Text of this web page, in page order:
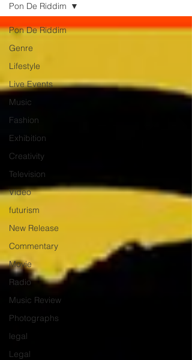
Pon De Riddim
Genre
Lifestyle
Live Events
Music
Fashion
Exhibition
Creativity
Television
Video
futurism
New Release
Commentary
Movie
Radio
Music Review
Photographs
legal
Legal
Pon De Riddim